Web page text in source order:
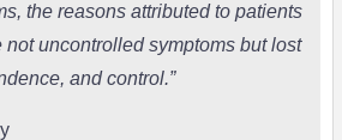
the reasons attributed to patients
uncontrolled symptoms but lost
and control.”